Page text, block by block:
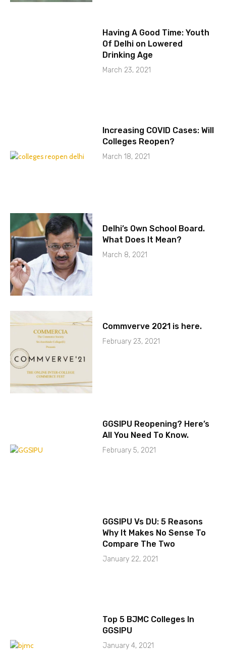
Having A Good Time: Youth
Of Delhi on Lowered
Drinking Age
March 23, 2021
Increasing COVID Cases: Will
Colleges Reopen?
March 18, 2021
Delhi’s Own School Board.
What Does It Mean?
March 8, 2021
Commverve 2021 is here.
February 23, 2021
GGSIPU Reopening? Here’s
All You Need To Know.
February 5, 2021
GGSIPU Vs DU: 5 Reasons
Why It Makes No Sense To
Compare The Two
January 22, 2021
Top 5 BJMC Colleges In
GGSIPU
January 4, 2021